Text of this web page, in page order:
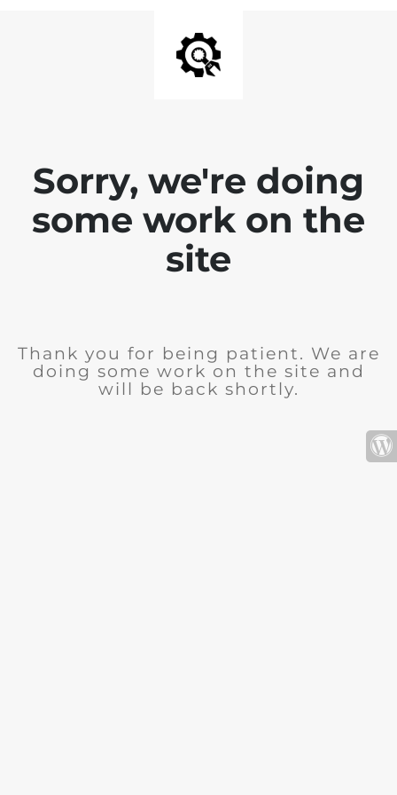
Sorry, we're doing
some work on the
site
Thank you for being patient. We are
doing some work on the site and
will be back shortly.